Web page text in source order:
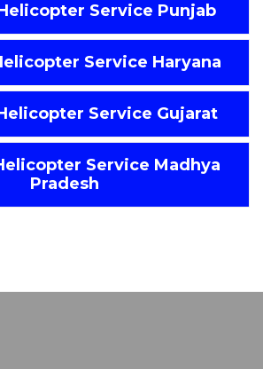
Service Punjab
Service Haryana
Service Gujarat
Service Madhya
Pradesh